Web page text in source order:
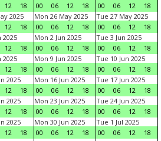
12 18
00
06 12 18
00
06 12
18
2025
12 18
Mon 26 May 2025
00
06 12 18
Tue 27 May 2025
00
06 12
18
2025
12 18
Mon 2 Jun 2025
00
06 12 18
Tue 3 Jun 2025
00
06 12
18
2025
12 18
Mon 9 Jun 2025
00
06 12 18
Tue 10 Jun 2025
00
06 12
18
2025
12 18
Mon 16 Jun 2025
00
06 12 18
Tue 17 Jun 2025
00
06 12
18
2025
12 18
Mon 23 Jun 2025
00
06 12 18
Tue 24 Jun 2025
00
06 12
18
2025
12 18
Mon 30 Jun 2025
00
06 12 18
Tue 1 Jul 2025
00
06 12
18